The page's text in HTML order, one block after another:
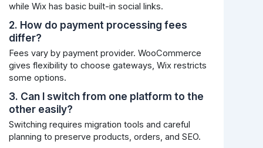
while Wix has basic built-in social links.
2. How do payment processing fees
differ?
Fees vary by payment provider. WooCommerce
gives flexibility to choose gateways, Wix restricts
some options.
3. Can I switch from one platform to the
other easily?
Switching requires migration tools and careful
planning to preserve products, orders, and SEO.